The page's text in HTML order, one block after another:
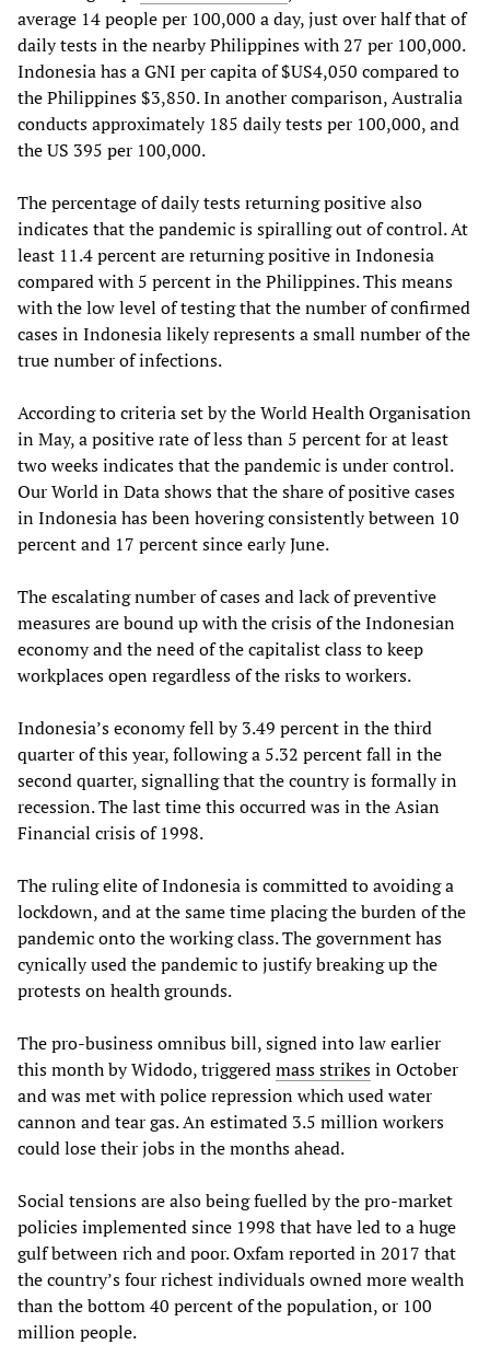
average 14 people per 100,000 a day, just over half that of
daily tests in the nearby Philippines with 27 per 100,000.
Indonesia has a GNI per capita of $US4,050 compared to
the Philippines $3,850. In another comparison, Australia
conducts approximately 185 daily tests per 100,000, and
the US 395 per 100,000.
The percentage of daily tests returning positive also
indicates that the pandemic is spiralling out of control. At
least 11.4 percent are returning positive in Indonesia
compared with 5 percent in the Philippines. This means
with the low level of testing that the number of confirmed
cases in Indonesia likely represents a small number of the
true number of infections.
According to criteria set by the World Health Organisation
in May, a positive rate of less than 5 percent for at least
two weeks indicates that the pandemic is under control.
Our World in Data shows that the share of positive cases
in Indonesia has been hovering consistently between 10
percent and 17 percent since early June.
The escalating number of cases and lack of preventive
measures are bound up with the crisis of the Indonesian
economy and the need of the capitalist class to keep
workplaces open regardless of the risks to workers.
Indonesia’s economy fell by 3.49 percent in the third
quarter of this year, following a 5.32 percent fall in the
second quarter, signalling that the country is formally in
recession. The last time this occurred was in the Asian
Financial crisis of 1998.
The ruling elite of Indonesia is committed to avoiding a
lockdown, and at the same time placing the burden of the
pandemic onto the working class. The government has
cynically used the pandemic to justify breaking up the
protests on health grounds.
The pro-business omnibus bill, signed into law earlier
this month by Widodo, triggeredmass strikesin October
and was met with police repression which used water
cannon and tear gas. An estimated 3.5 million workers
could lose their jobs in the months ahead.
Social tensions are also being fuelled by the pro-market
policies implemented since 1998 that have led to a huge
gulf between rich and poor. Oxfam reported in 2017 that
the country’s four richest individuals owned more wealth
than the bottom 40 percent of the population, or 100
million people.